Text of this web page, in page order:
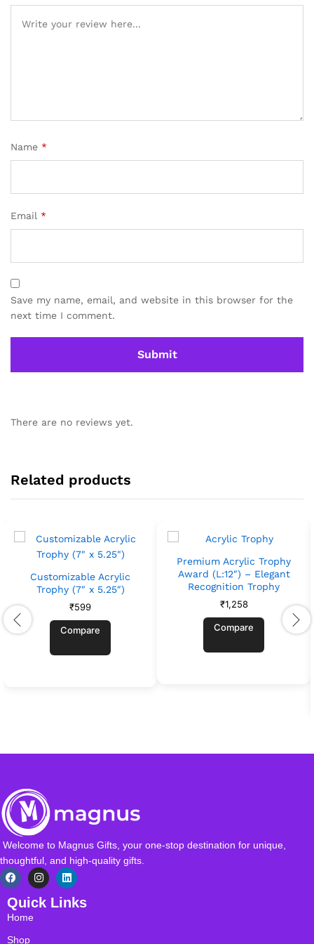
Name *
Email *
Save my name, email, and website in this browser for the
next time I comment.
There are no reviews yet.
Related products
Customizable Acrylic
Trophy (7″ x 5.25″)
₹599
Compare
Premium Acrylic Trophy
Award (L:12″) – Elegant
Recognition Trophy
₹1,258
Compare
Welcome to Magnus Gifts, your one-stop destination for unique,
thoughtful, and high-quality gifts.
Quick Links
Home
Shop